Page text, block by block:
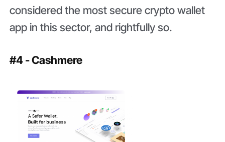
considered the most secure crypto wallet
app in this sector, and rightfully so.
#4 - Cashmere